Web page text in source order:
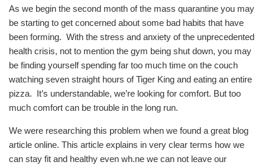
As we begin the second month of the mass quarantine you may
be starting to get concerned about some bad habits that have
been forming. With the stress and anxiety of the unprecedented
health crisis, not to mention the gym being shut down, you may
be finding yourself spending far too much time on the couch
watching seven straight hours of Tiger King and eating an entire
pizza. It’s understandable, we’re looking for comfort. But too
much comfort can be trouble in the long run.
We were researching this problem when we found a great blog
article online. This article explains in very clear terms how we
can stay fit and healthy even wh.ne we can not leave our